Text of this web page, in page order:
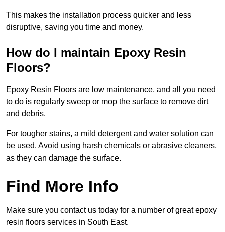
This makes the installation process quicker and less
disruptive, saving you time and money.
How do I maintain Epoxy Resin
Floors?
Epoxy Resin Floors are low maintenance, and all you need
to do is regularly sweep or mop the surface to remove dirt
and debris.
For tougher stains, a mild detergent and water solution can
be used. Avoid using harsh chemicals or abrasive cleaners,
as they can damage the surface.
Find More Info
Make sure you contact us today for a number of great epoxy
resin floors services in South East.